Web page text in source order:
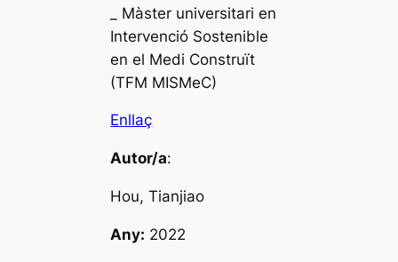
_ Màster universitari en
Intervenció Sostenible
en el Medi Construït
(TFM MISMeC)
Enllaç
Autor/a:
Hou, Tianjiao
Any: 2022